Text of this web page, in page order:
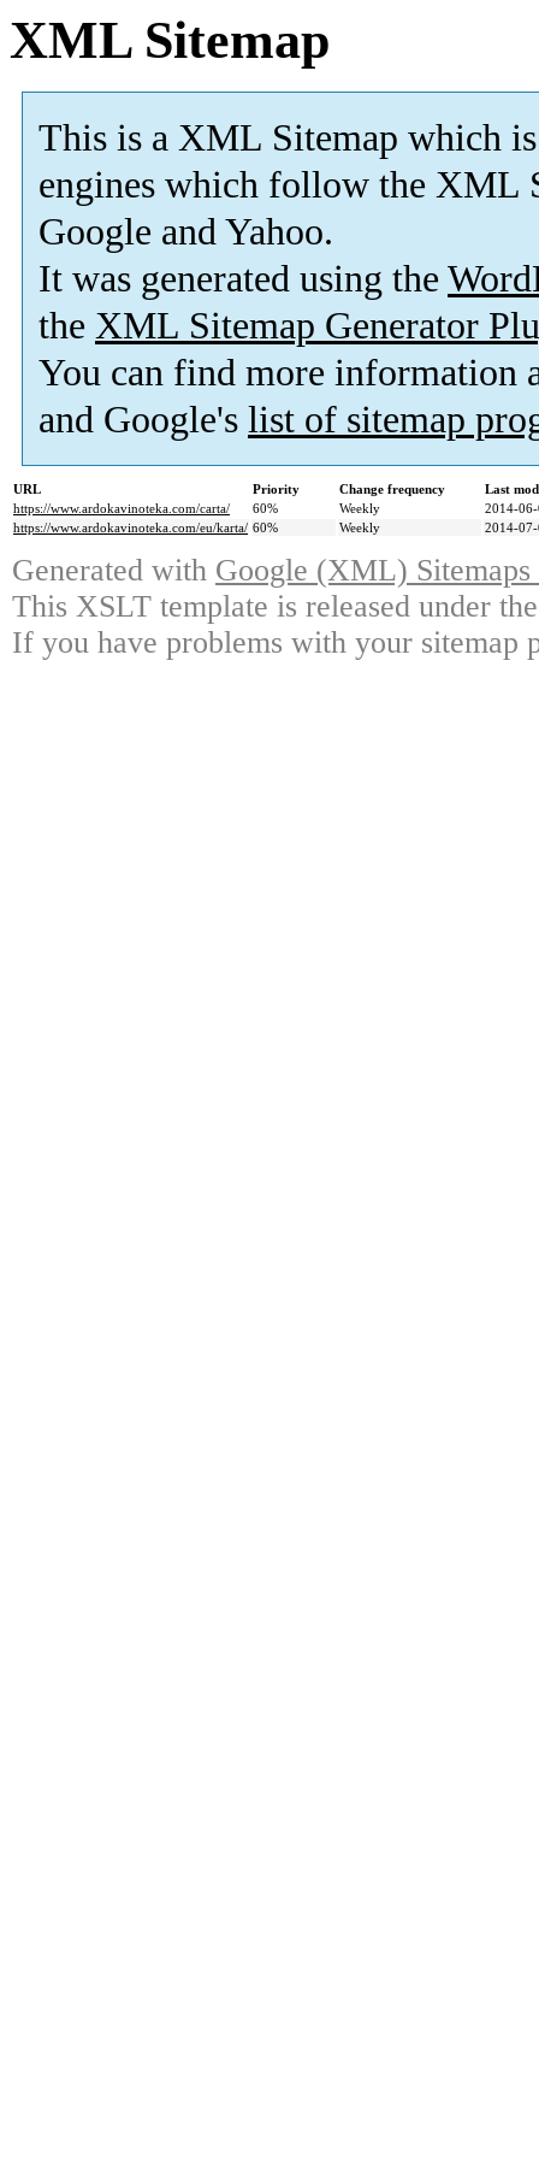
XML Sitemap
This is a XML Sitemap which is
engines which follow the XML
Google and Yahoo.
It was generated using the
the XML Sitemap Generator
You can find more information
and Google's list of sitemap
URL Priority Change frequency
Last
https://www.ardokavinoteka.com/carta/
60% Weekly
2014-
https://www.ardokavinoteka.com/eu/karta/ 60% Weekly 2014-
Generated with Google (XML)
This XSLT template is released under
If you have problems with your sitemap